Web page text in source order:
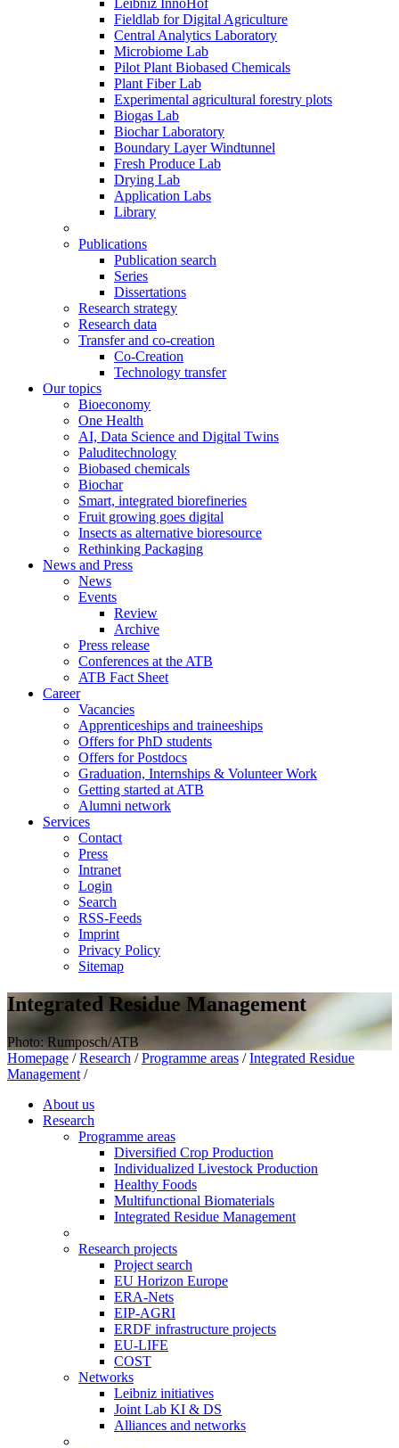
Leibniz InnoHof
Fieldlab for Digital Agriculture
Central Analytics Laboratory
Microbiome Lab
Pilot Plant Biobased Chemicals
Plant Fiber Lab
Experimental agricultural forestry plots
Biogas Lab
Biochar Laboratory
Boundary Layer Windtunnel
Fresh Produce Lab
Drying Lab
Application Labs
Library
Publications
Publication search
Series
Dissertations
Research strategy
Research data
Transfer and co-creation
Co-Creation
Technology transfer
Our topics
Bioeconomy
One Health
AI, Data Science and Digital Twins
Paluditechnology
Biobased chemicals
Biochar
Smart, integrated biorefineries
Fruit growing goes digital
Insects as alternative bioresource
Rethinking Packaging
News and Press
News
Events
Review
Archive
Press release
Conferences at the ATB
ATB Fact Sheet
Career
Vacancies
Apprenticeships and traineeships
Offers for PhD students
Offers for Postdocs
Graduation, Internships & Volunteer Work
Getting started at ATB
Alumni network
Services
Contact
Press
Intranet
Login
Search
RSS-Feeds
Imprint
Privacy Policy
Sitemap
Integrated Residue Management
Photo: Rumposch/ATB
Homepage / Research / Programme areas / Integrated Residue
Management /
About us
Research
Programme areas
Diversified Crop Production
Individualized Livestock Production
Healthy Foods
Multifunctional Biomaterials
Integrated Residue Management
Research projects
Project search
EU Horizon Europe
ERA-Nets
EIP-AGRI
ERDF infrastructure projects
EU-LIFE
COST
Networks
Leibniz initiatives
Joint Lab KI & DS
Alliances and networks